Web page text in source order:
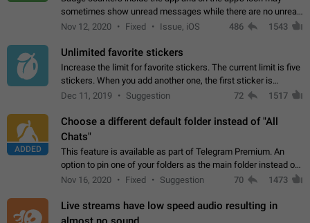
sometimes show unread messages while there are no unread
chats in the list. Workaround Tap 10 times on the Settings tab
Nov 12, 2020 Fixed Issue, iOS 486 1543
Unlimited favorite stickers
Increase the limit for favorite stickers. The current limit is five
stickers. When you add another one, the first sticker is
replaced. Use cases Choose a limited set of stickers which
Dec 11, 2019 Suggestion 72 1517
ADDED
Choose a different default folder instead of "All
Chats"
This feature is available as part of Telegram Premium. An
option to pin one of your folders as the main folder instead of
All Chats. When you open the app, it would show you the
Nov 16, 2020 Fixed Suggestion 70 1473
Live streams have low speed audio resulting in